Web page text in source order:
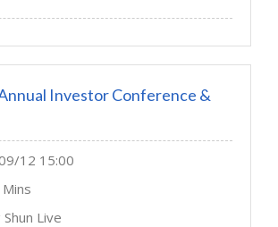
Investor Conference &
12 15:00
Live